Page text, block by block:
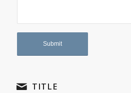
TITLE